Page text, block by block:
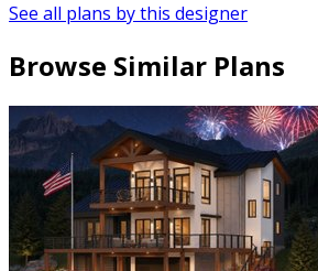
See all plans by this designer
Browse Similar Plans